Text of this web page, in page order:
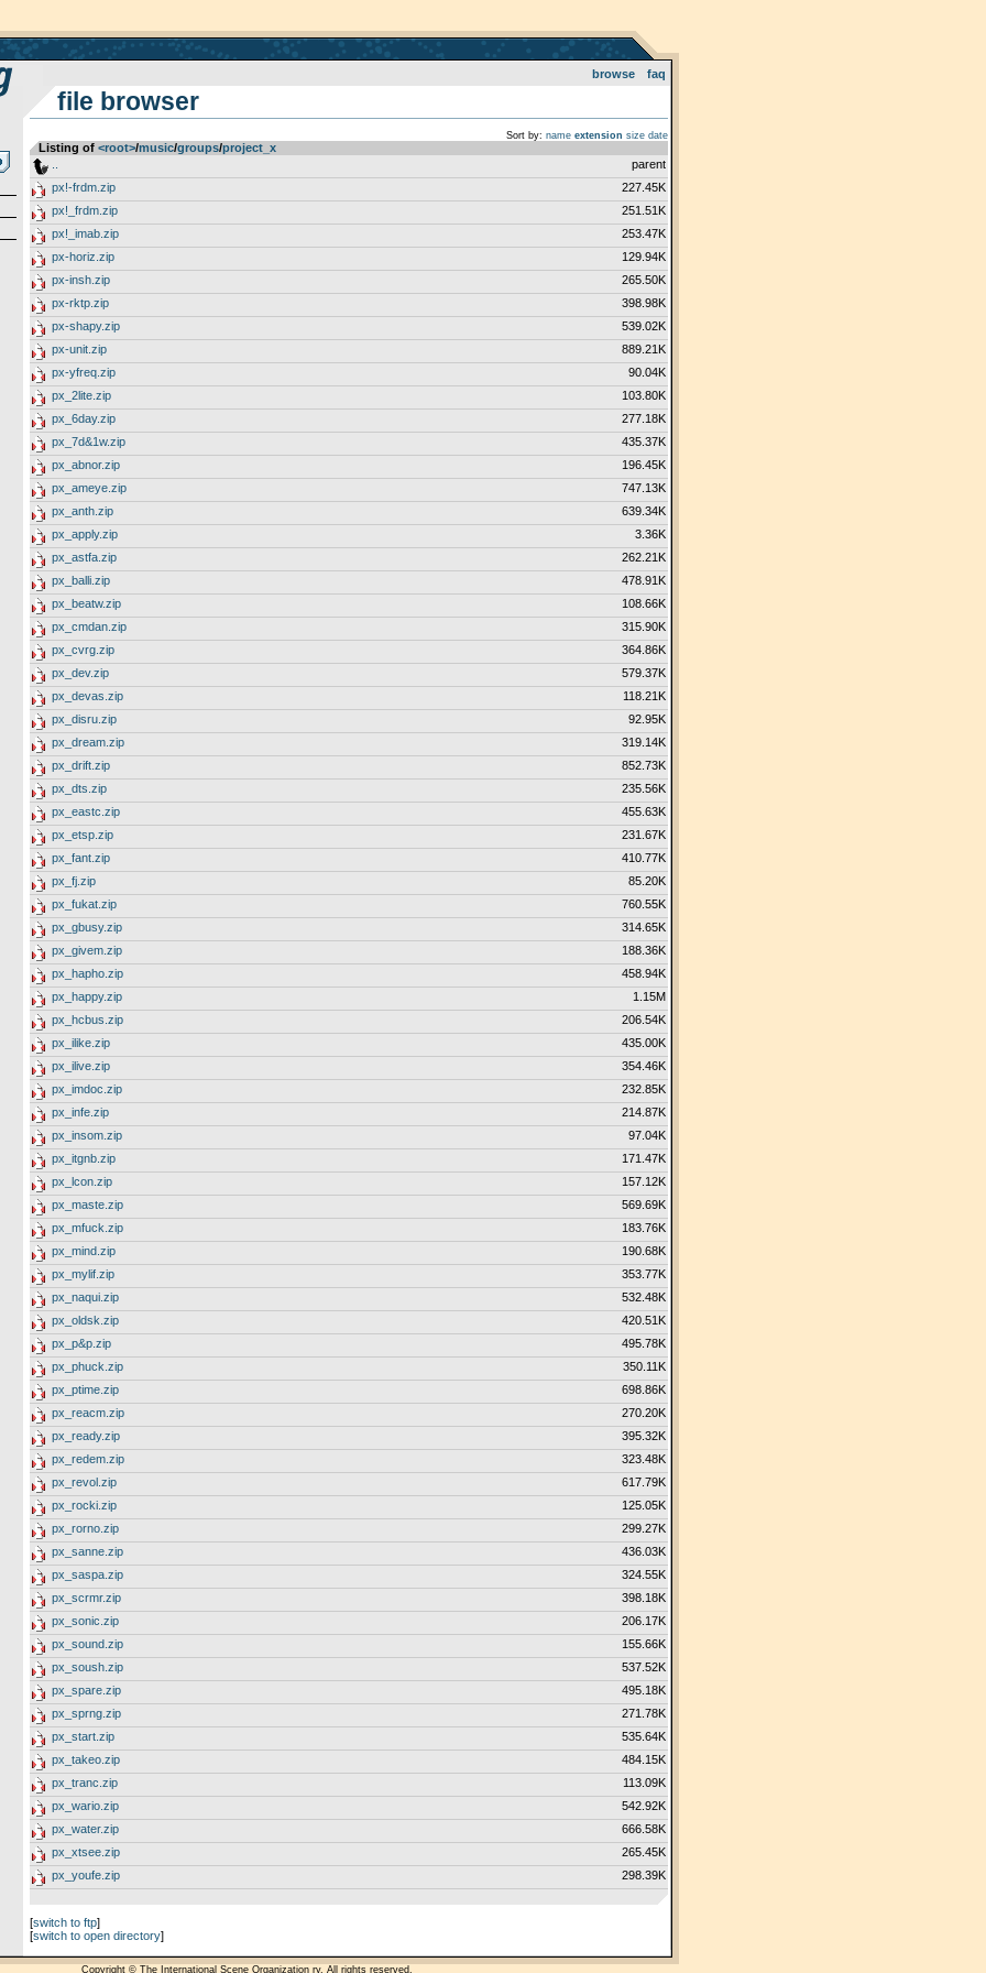
browse faq
file browser
Sort by: name extension size date
Listing of <root>­/­music­/­groups­/­project_x
parent
px!-frdm.zip
227.45K
px!_frdm.zip
251.51K
px!_imab.zip
253.47K
px-horiz.zip
129.94K
px-insh.zip
265.50K
px-rktp.zip
398.98K
px-shapy.zip
539.02K
px-unit.zip
889.21K
px-yfreq.zip
90.04K
px_2lite.zip
103.80K
px_6day.zip
277.18K
px_7d&1w.zip
435.37K
px_abnor.zip
196.45K
px_ameye.zip
747.13K
px_anth.zip
639.34K
px_apply.zip
3.36K
px_astfa.zip
262.21K
px_balli.zip
478.91K
px_beatw.zip
108.66K
px_cmdan.zip
315.90K
px_cvrg.zip
364.86K
px_dev.zip
579.37K
px_devas.zip
118.21K
px_disru.zip
92.95K
px_dream.zip
319.14K
px_drift.zip
852.73K
px_dts.zip
235.56K
px_eastc.zip
455.63K
px_etsp.zip
231.67K
px_fant.zip
410.77K
px_fj.zip
85.20K
px_fukat.zip
760.55K
px_gbusy.zip
314.65K
px_givem.zip
188.36K
px_hapho.zip
458.94K
px_happy.zip
1.15M
px_hcbus.zip
206.54K
px_ilike.zip
435.00K
px_ilive.zip
354.46K
px_imdoc.zip
232.85K
px_infe.zip
214.87K
px_insom.zip
97.04K
px_itgnb.zip
171.47K
px_lcon.zip
157.12K
px_maste.zip
569.69K
px_mfuck.zip
183.76K
px_mind.zip
190.68K
px_mylif.zip
353.77K
px_naqui.zip
532.48K
px_oldsk.zip
420.51K
px_p&p.zip
495.78K
px_phuck.zip
350.11K
px_ptime.zip
698.86K
px_reacm.zip
270.20K
px_ready.zip
395.32K
px_redem.zip
323.48K
px_revol.zip
617.79K
px_rocki.zip
125.05K
px_rorno.zip
299.27K
px_sanne.zip
436.03K
px_saspa.zip
324.55K
px_scrmr.zip
398.18K
px_sonic.zip
206.17K
px_sound.zip
155.66K
px_soush.zip
537.52K
px_spare.zip
495.18K
px_sprng.zip
271.78K
px_start.zip
535.64K
px_takeo.zip
484.15K
px_tranc.zip
113.09K
px_wario.zip
542.92K
px_water.zip
666.58K
px_xtsee.zip
265.45K
px_youfe.zip
298.39K
[switch to ftp]
[switch to open directory]
Copyright © The International Scene Organization ry. All rights reserved.